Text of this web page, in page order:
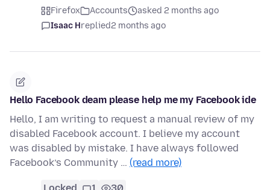
Firefox Accounts
asked 2 months ago
Isaac Hreplied2 months ago
Hello Facebook deam please help me my Facebook ide
Hello, I am writing to request a manual review of my
disabled Facebook account. I believe my account
was disabled by mistake. I have always followed
Facebook’s Community … (read more)